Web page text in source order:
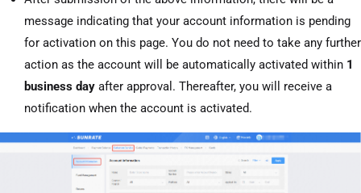
message indicating that your account information is pending
for activation on this page. You do not need to take any further
action as the account will be automatically activated within 1
business day after approval. Thereafter, you will receive a
notification when the account is activated.